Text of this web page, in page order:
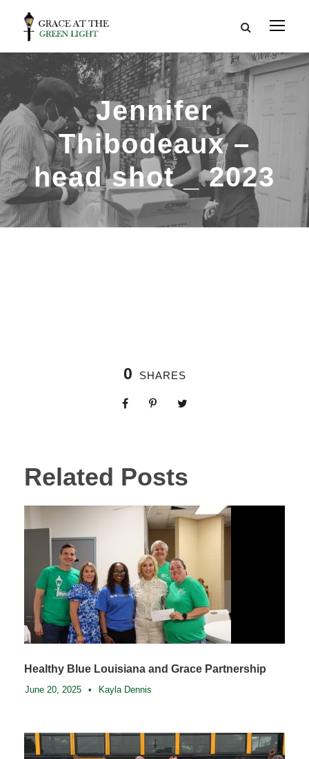
Jennifer
Thibodeaux –
head shot _ 2023
0 SHARES
Related Posts
Healthy Blue Louisiana and Grace Partnership
June 20, 2025 • Kayla Dennis